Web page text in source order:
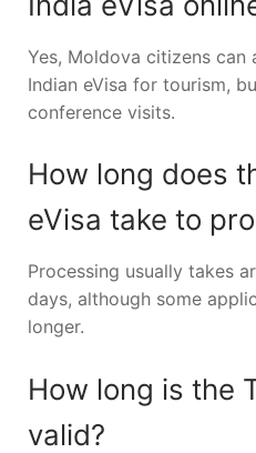
Yes, Moldova citizens can
Indian eVisa for tourism,
conference visits.
How long does
eVisa take to
Processing usually takes
days, although some
longer.
How long is the
valid?